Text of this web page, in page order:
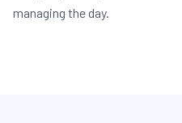
managing the day.